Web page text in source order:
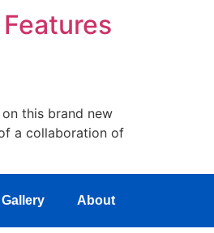
this brand new
a collaboration of
About